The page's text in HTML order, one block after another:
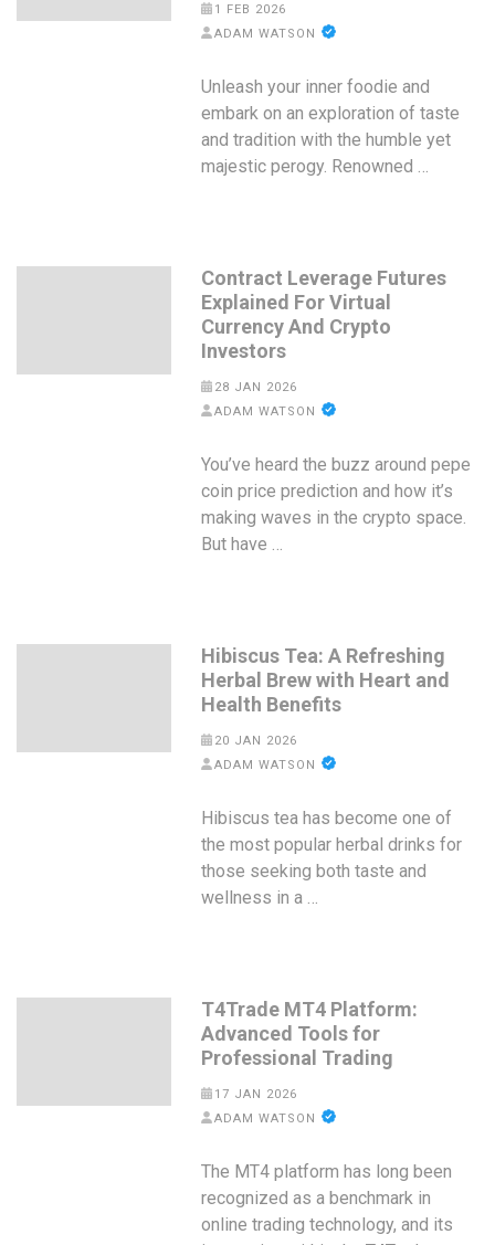
1 FEB 2026
ADAM WATSON
Unleash your inner foodie and
embark on an exploration of taste
and tradition with the humble yet
majestic perogy. Renowned …
Contract Leverage Futures
Explained For Virtual
Currency And Crypto
Investors
28 JAN 2026
ADAM WATSON
You’ve heard the buzz around pepe
coin price prediction and how it’s
making waves in the crypto space.
But have …
Hibiscus Tea: A Refreshing
Herbal Brew with Heart and
Health Benefits
20 JAN 2026
ADAM WATSON
Hibiscus tea has become one of
the most popular herbal drinks for
those seeking both taste and
wellness in a …
T4Trade MT4 Platform:
Advanced Tools for
Professional Trading
17 JAN 2026
ADAM WATSON
The MT4 platform has long been
recognized as a benchmark in
online trading technology, and its